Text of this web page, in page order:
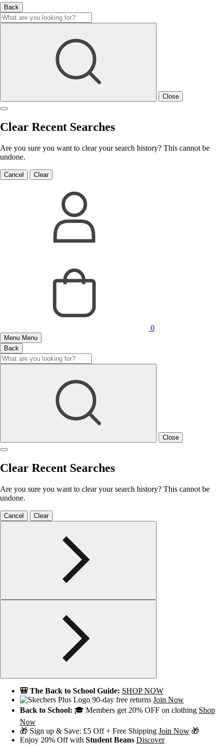
Back
Close
Clear Recent Searches
Are you sure you want to clear your search history? This cannot be
undone.
Cancel Clear
0
Menu Menu
Back
Close
Clear Recent Searches
Are you sure you want to clear your search history? This cannot be
undone.
Cancel Clear
🎒 The Back to School Guide: SHOP NOW
90-day free returns Join Now
Back to School: 🎓 Members get 20% OFF on clothing Shop
Now
🎁 Sign up & Save: £5 Off + Free Shipping Join Now 🎁
Enjoy 20% Off with Student Beans Discover